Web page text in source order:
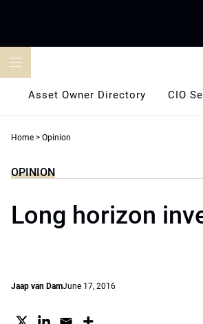
Asset Owner Directory CIO
Home > Opinion
OPINION
Long horizon
Jaap van DamJune 17, 2016